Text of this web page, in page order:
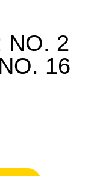
NO. 2
16